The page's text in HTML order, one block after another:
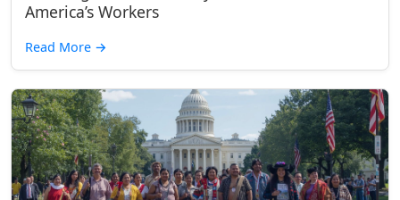
America’s Workers
Read More →